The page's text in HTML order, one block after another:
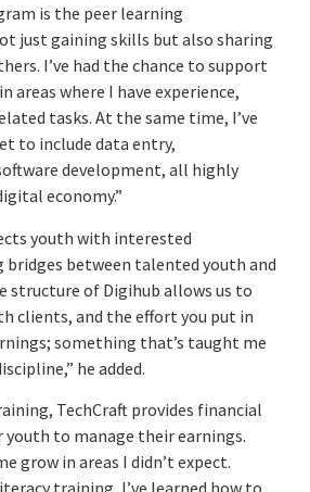
is the peer learning
just gaining skills but also sharing
I’ve had the chance to support
areas where I have experience,
tasks. At the same time, I’ve
to include data entry,
development, all highly
economy.”
youth with interested
bridges between talented youth and
structure of Digihub allows us to
clients, and the effort you put in
something that’s taught me
he added.
TechCraft provides financial
to manage their earnings.
grow in areas I didn’t expect.
training, I’ve learned how to